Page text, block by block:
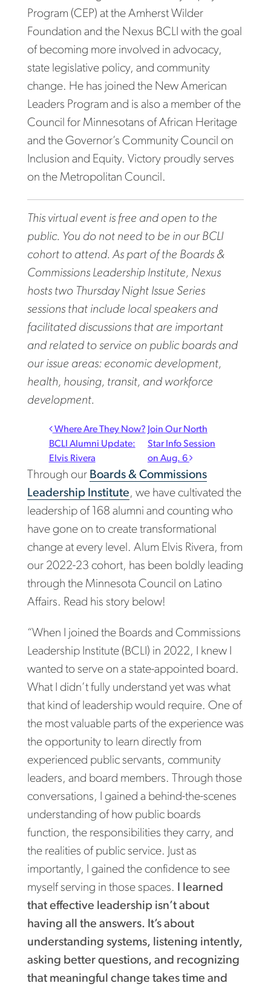
Program (CEP) at the Amherst Wilder
Foundation and the Nexus BCLI with the goal
of becoming more involved in advocacy,
state legislative policy, and community
change. He has joined the New American
Leaders Program and is also a member of the
Council for Minnesotans of African Heritage
and the Governor’s Community Council on
Inclusion and Equity. Victory proudly serves
on the Metropolitan Council.
This virtual event is free and open to the
public. You do not need to be in our BCLI
cohort to attend. As part of the Boards &
Commissions Leadership Institute, Nexus
hosts two Thursday Night Issue Series
sessions that include local speakers and
facilitated discussions that are important
and related to service on public boards and
our issue areas: economic development,
health, housing, transit, and workforce
development.
Post navigation
Where Are They Now?
BCLI Alumni Update:
Elvis Rivera
Join Our North
Star Info Session
on Aug. 6
Through our Boards & Commissions
Leadership Institute, we have cultivated the
leadership of 168 alumni and counting who
have gone on to create transformational
change at every level. Alum Elvis Rivera, from
our 2022-23 cohort, has been boldly leading
through the Minnesota Council on Latino
Affairs. Read his story below!
“When I joined the Boards and Commissions
Leadership Institute (BCLI) in 2022, I knew I
wanted to serve on a state-appointed board.
What I didn’t fully understand yet was what
that kind of leadership would require. One of
the most valuable parts of the experience was
the opportunity to learn directly from
experienced public servants, community
leaders, and board members. Through those
conversations, I gained a behind-the-scenes
understanding of how public boards
function, the responsibilities they carry, and
the realities of public service. Just as
importantly, I gained the confidence to see
myself serving in those spaces. I learned
that effective leadership isn’t about
having all the answers. It’s about
understanding systems, listening intently,
asking better questions, and recognizing
that meaningful change takes time and